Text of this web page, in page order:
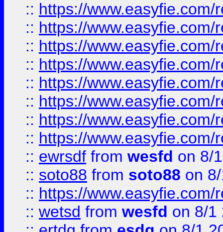
:: https://
:: https://
:: https://
:: https://
:: https://
:: https://
:: https://
:: https://
:: ewrsdf from wesfd on 8/
:: soto88 from soto88 on
:: https://
:: wetsd from wesfd on 8/1